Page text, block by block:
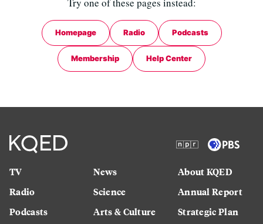
Try one of these pages instead:
Homepage Radio Podcasts
Membership Help Center
TV
Radio
Podcasts
News
Science
Arts & Culture
About KQED
Annual Report
Strategic Plan